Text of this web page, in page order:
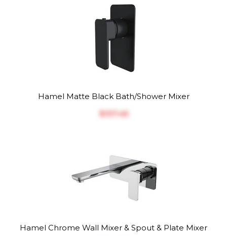
Hamel Matte Black Bath/Shower Mixer
$‎137.45
Hamel Chrome Wall Mixer & Spout & Plate Mixer